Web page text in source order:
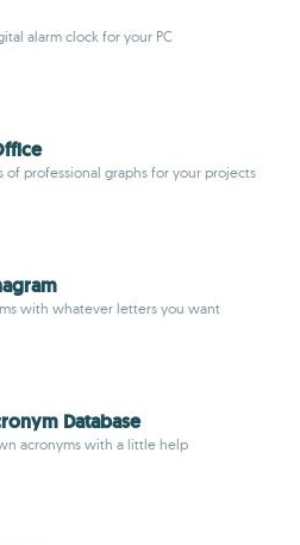
alarm clock for your PC
of professional graphs for your projects
with whatever letters you want
Database
acronyms with a little help